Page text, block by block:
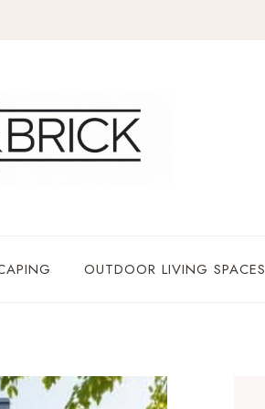
OUTDOOR LIVING SPACES